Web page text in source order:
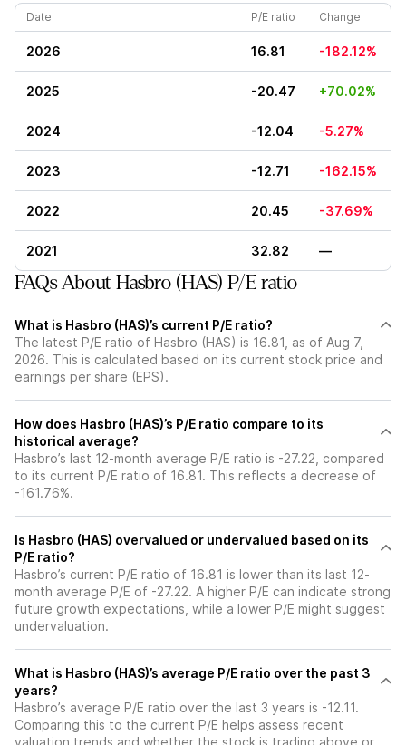
Date P/E ratio Change
2026 16.81 -182.12%
2025 -20.47 +70.02%
2024 -12.04 -5.27%
2023 -12.71 -162.15%
2022 20.45 -37.69%
2021 32.82 —
FAQs About Hasbro (HAS) P/E ratio
What is Hasbro (HAS)’s current P/E ratio?
The latest P/E ratio of Hasbro (HAS) is 16.81, as of Aug 7,
2026. This is calculated based on its current stock price and
earnings per share (EPS).
How does Hasbro (HAS)’s P/E ratio compare to its
historical average?
Hasbro’s last 12-month average P/E ratio is -27.22, compared
to its current P/E ratio of 16.81. This reflects a decrease of
-161.76%.
Is Hasbro (HAS) overvalued or undervalued based on its
P/E ratio?
Hasbro’s current P/E ratio of 16.81 is lower than its last 12-
month average P/E of -27.22. A higher P/E can indicate strong
future growth expectations, while a lower P/E might suggest
undervaluation.
What is Hasbro (HAS)’s average P/E ratio over the past 3
years?
Hasbro’s average P/E ratio over the last 3 years is -12.11.
Comparing this to the current P/E helps assess recent
valuation trends and whether the stock is trading above or